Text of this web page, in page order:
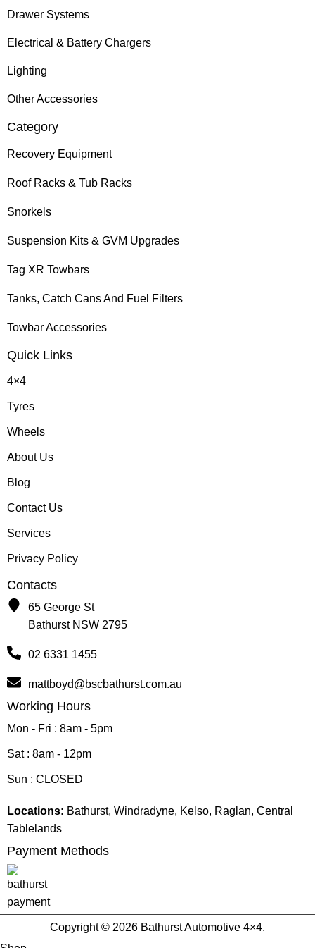
Drawer Systems
Electrical & Battery Chargers
Lighting
Other Accessories
Category
Recovery Equipment
Roof Racks & Tub Racks
Snorkels
Suspension Kits & GVM Upgrades
Tag XR Towbars
Tanks, Catch Cans And Fuel Filters
Towbar Accessories
Quick Links
4×4
Tyres
Wheels
About Us
Blog
Contact Us
Services
Privacy Policy
Contacts
65 George St
Bathurst NSW 2795
02 6331 1455
mattboyd@bscbathurst.com.au
Working Hours
Mon - Fri : 8am - 5pm
Sat : 8am - 12pm
Sun : CLOSED
Locations: Bathurst, Windradyne, Kelso, Raglan, Central
Tablelands
Payment Methods
Copyright © 2026 Bathurst Automotive 4×4.